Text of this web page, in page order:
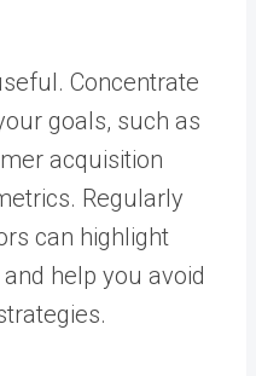
Concentrate
goals, such as
acquisition
Regularly
can highlight
help you avoid